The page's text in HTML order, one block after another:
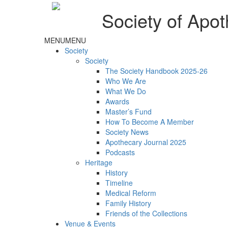
Society of
MENUMENU
Society
Society
The Society Handbook 2025-26
Who We Are
What We Do
Awards
Master’s Fund
How To Become A Member
Society News
Apothecary Journal 2025
Podcasts
Heritage
History
Timeline
Medical Reform
Family History
Friends of the Collections
Venue & Events